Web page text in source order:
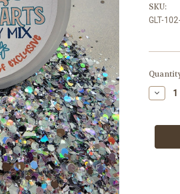
SKU:
GLT-
Current
Stock:
102-